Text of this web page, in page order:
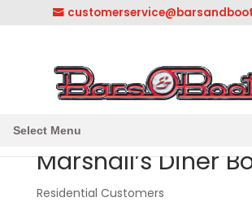
Select Menu
Marshall’s Diner
Residential Customers